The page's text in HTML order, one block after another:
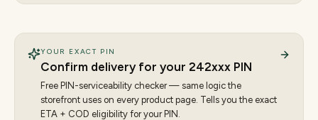
YOUR EXACT PIN
Confirm delivery for your 242xxx PIN
Free PIN-serviceability checker — same logic the
storefront uses on every product page. Tells you the exact
ETA + COD eligibility for your PIN.